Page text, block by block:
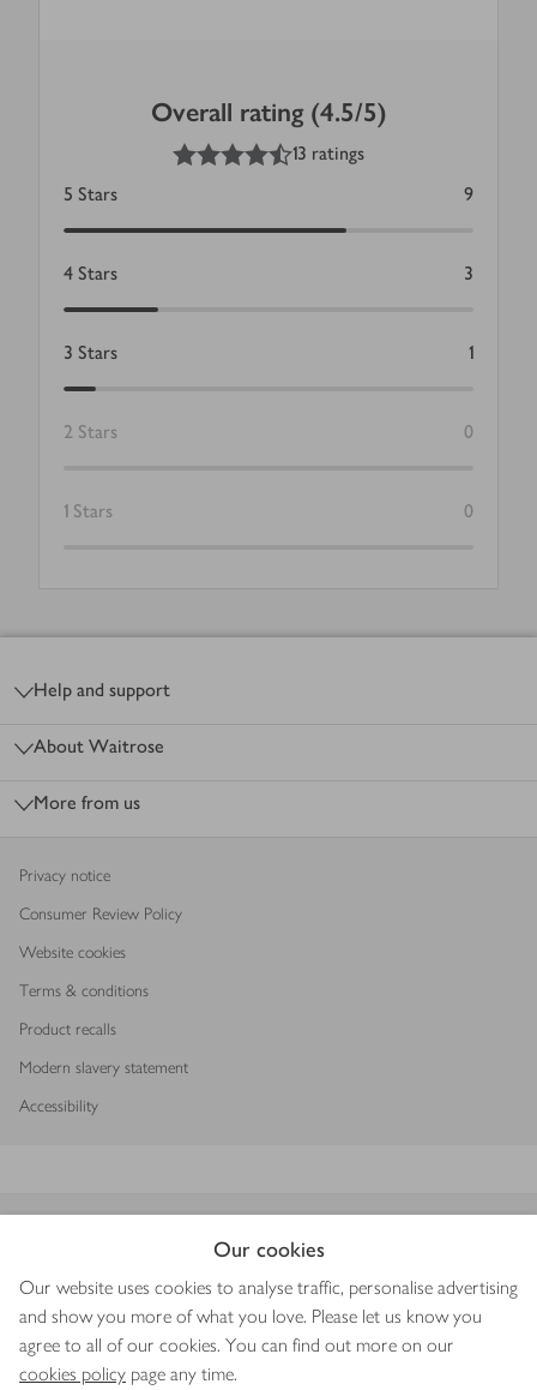
Our cookies
Our website uses cookies to analyse traffic, personalise advertising
and show you more of what you love. Please let us know you
agree to all of our cookies. You can find out more on our
cookies policy page any time.
Overall rating (4.5/5)
4.5out of 5 stars
13 ratings
5 Stars 9
4 Stars 3
3 Stars 1
2 Stars 0
1 Stars 0
Help and support
About Waitrose
More from us
Privacy notice
Consumer Review Policy
Website cookies
Terms & conditions
Product recalls
Modern slavery statement
Accessibility
Copyright © 2026 Waitrose & Partners